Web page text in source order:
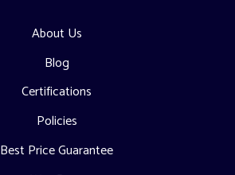
About Us
Blog
Certifications
Policies
Best Price Guarantee